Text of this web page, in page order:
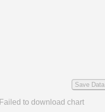
Save Data
Failed to download chart